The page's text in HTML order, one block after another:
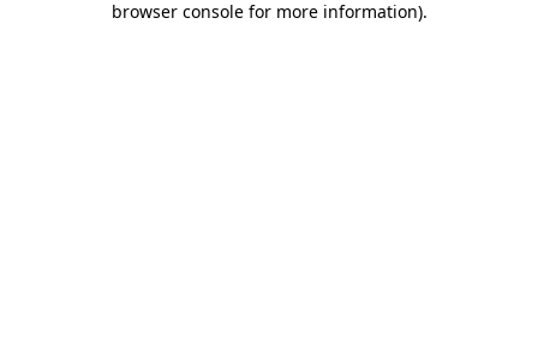
browser console for more information).